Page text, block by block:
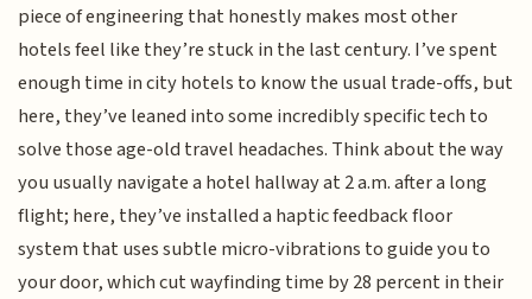
piece of engineering that honestly makes most other
hotels feel like they’re stuck in the last century. I’ve spent
enough time in city hotels to know the usual trade-offs, but
here, they’ve leaned into some incredibly specific tech to
solve those age-old travel headaches. Think about the way
you usually navigate a hotel hallway at 2 a.m. after a long
flight; here, they’ve installed a haptic feedback floor
system that uses subtle micro-vibrations to guide you to
your door, which cut wayfinding time by 28 percent in their